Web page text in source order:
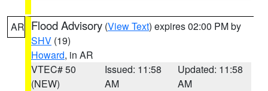
AR Flood Advisory (View Text) expires 02:00 PM by
SHV (19)
Howard, in AR
VTEC# 50
(NEW)
Issued: 11:58
AM
Updated: 11:58
AM